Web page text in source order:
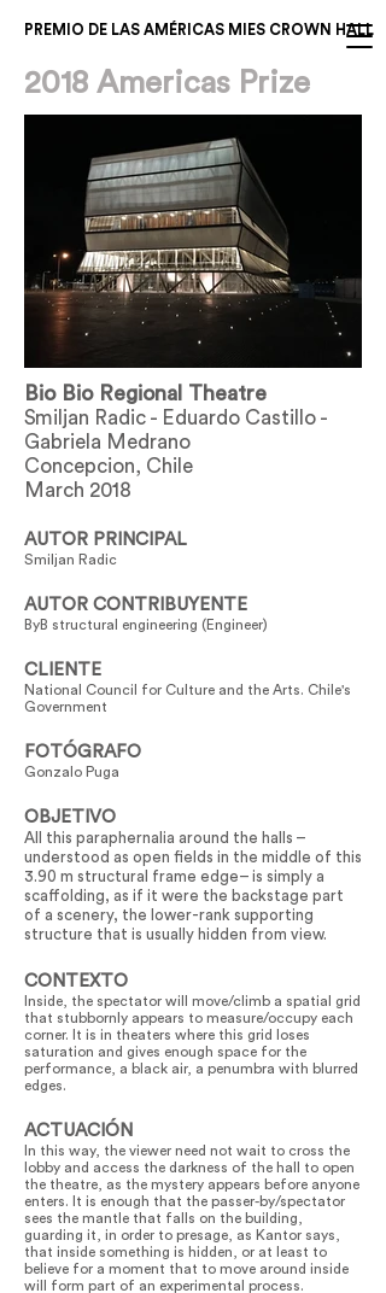
PREMIO DE LAS AMÉRICAS MIES CROWN HALL
2018 Americas Prize
Bio Bio Regional Theatre
Smiljan Radic - Eduardo Castillo -
Gabriela Medrano
Concepcion, Chile
March 2018
AUTOR PRINCIPAL
Smiljan Radic
AUTOR CONTRIBUYENTE
ByB structural engineering (Engineer)
CLIENTE
National Council for Culture and the Arts. Chile's
Government
FOTÓGRAFO
Gonzalo Puga
OBJETIVO
All this paraphernalia around the halls –
understood as open fields in the middle of this
3.90 m structural frame edge– is simply a
scaffolding, as if it were the backstage part
of a scenery, the lower-rank supporting
structure that is usually hidden from view.
CONTEXTO
Inside, the spectator will move/climb a spatial grid
that stubbornly appears to measure/occupy each
corner. It is in theaters where this grid loses
saturation and gives enough space for the
performance, a black air, a penumbra with blurred
edges.
ACTUACIÓN
In this way, the viewer need not wait to cross the
lobby and access the darkness of the hall to open
the theatre, as the mystery appears before anyone
enters. It is enough that the passer-by/spectator
sees the mantle that falls on the building,
guarding it, in order to presage, as Kantor says,
that inside something is hidden, or at least to
believe for a moment that to move around inside
will form part of an experimental process.